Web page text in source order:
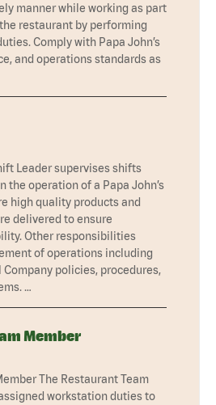
manner while working as part
restaurant by performing
Comply with Papa John’s
and operations standards as
Leader supervises shifts
the operation of a Papa John’s
high quality products and
delivered to ensure
Other responsibilities
of operations including
policies, procedures,
…
Member
The Restaurant Team
workstation duties to